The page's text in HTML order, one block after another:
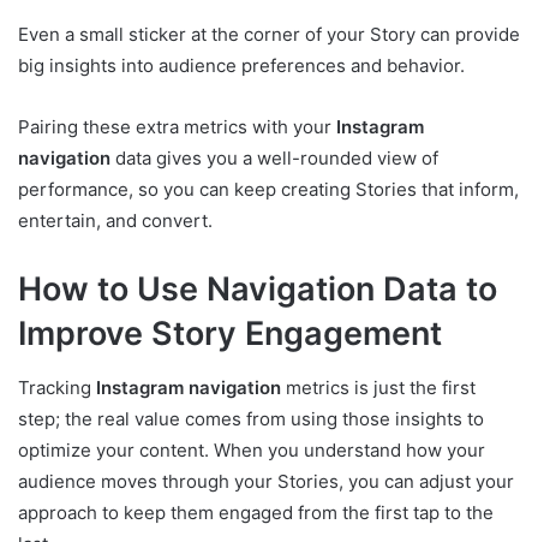
Even a small sticker at the corner of your Story can provide
big insights into audience preferences and behavior.
Pairing these extra metrics with your Instagram
navigation data gives you a well-rounded view of
performance, so you can keep creating Stories that inform,
entertain, and convert.
How to Use Navigation Data to
Improve Story Engagement
Tracking Instagram navigation metrics is just the first
step; the real value comes from using those insights to
optimize your content. When you understand how your
audience moves through your Stories, you can adjust your
approach to keep them engaged from the first tap to the